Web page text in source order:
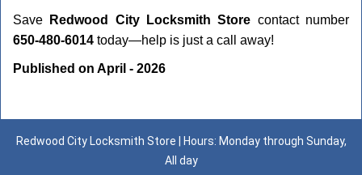
Save Redwood City Locksmith Store contact number
650-480-6014 today—help is just a call away!
Published on April - 2026
Redwood City Locksmith Store | Hours: Monday through Sunday,
All day